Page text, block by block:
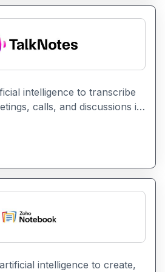
intelligence to transcribe
calls, and discussions in
retain key points, action
manual note-taking.
intelligence to create,